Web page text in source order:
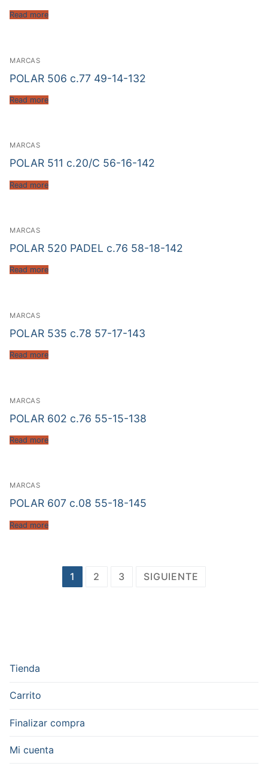
Read more
MARCAS
POLAR 506 c.77 49-14-132
Read more
MARCAS
POLAR 511 c.20/C 56-16-142
Read more
MARCAS
POLAR 520 PADEL c.76 58-18-142
Read more
MARCAS
POLAR 535 c.78 57-17-143
Read more
MARCAS
POLAR 602 c.76 55-15-138
Read more
MARCAS
POLAR 607 c.08 55-18-145
Read more
Paginación
1 2 3 SIGUIENTE
Tienda
Carrito
Finalizar compra
Mi cuenta